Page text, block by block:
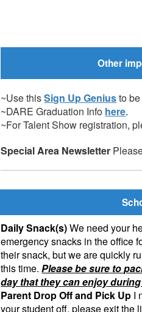
Other
~Use thisSign Up Geniusto
~DARE Graduation Info here.
~For Talent Show registration,
Special Area Newsletter
Daily Snack(s)We need your
emergency snacks in the office
their snack, but we are quickly
this time.Please be sure to
day that they can enjoy
Parent Drop Off and Pick Up I
your student off, please exit the